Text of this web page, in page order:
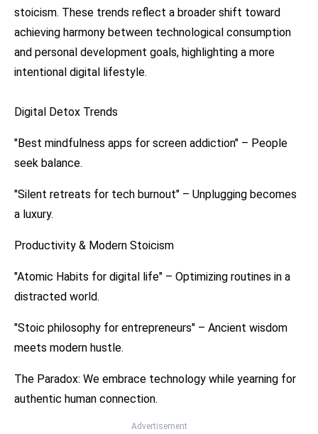
stoicism. These trends reflect a broader shift toward
achieving harmony between technological consumption
and personal development goals, highlighting a more
intentional digital lifestyle.
Digital Detox Trends
"Best mindfulness apps for screen addiction" – People
seek balance.
"Silent retreats for tech burnout" – Unplugging becomes
a luxury.
Productivity & Modern Stoicism
"Atomic Habits for digital life" – Optimizing routines in a
distracted world.
"Stoic philosophy for entrepreneurs" – Ancient wisdom
meets modern hustle.
The Paradox: We embrace technology while yearning for
authentic human connection.
Advertisement